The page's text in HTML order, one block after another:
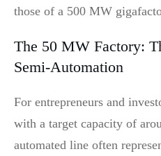
those of a 500 MW
The 50 MW Factory:
Semi-Automation
For entrepreneurs and
with a target capacity of
automated line often